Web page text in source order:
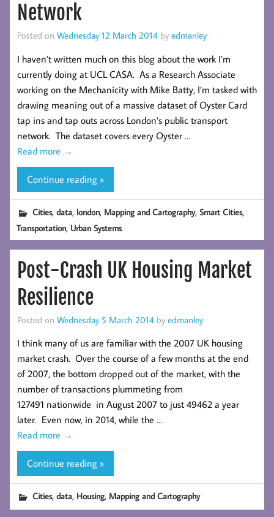
Network
Posted on Wednesday 12 March 2014 by edmanley
I haven’t written much on this blog about the work I’m
currently doing at UCL CASA. As a Research Associate
working on the Mechanicity with Mike Batty, I’m tasked with
drawing meaning out of a massive dataset of Oyster Card
tap ins and tap outs across London’s public transport
network. The dataset covers every Oyster …
Read more →
Continue reading »
Cities,data, london, Mapping and Cartography,Smart Cities,
Transportation, Urban Systems
Post-Crash UK Housing Market
Resilience
Posted on Wednesday 5 March 2014 by edmanley
I think many of us are familiar with the 2007 UK housing
market crash. Over the course of a few months at the end
of 2007, the bottom dropped out of the market, with the
number of transactions plummeting from
127491 nationwide in August 2007 to just 49462 a year
later. Even now, in 2014, while the …
Read more →
Continue reading »
Cities,data, Housing, Mapping and Cartography